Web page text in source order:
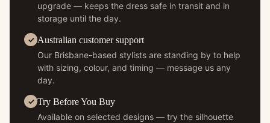
upgrade — keeps the dress safe in transit and in
storage until the day.
Australian customer support
Our Brisbane-based stylists are standing by to help
with sizing, colour, and timing — message us any
day.
Try Before You Buy
Available on selected designs — try the silhouette